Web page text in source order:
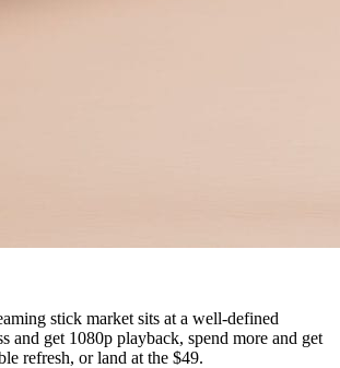
stick market sits at a well-defined
and get 1080p playback, spend more and get
refresh, or land at the $49.